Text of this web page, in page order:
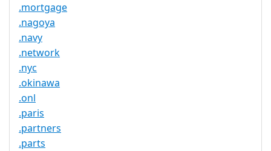
.mortgage
.nagoya
.navy
.network
.nyc
.okinawa
.onl
.paris
.partners
.parts